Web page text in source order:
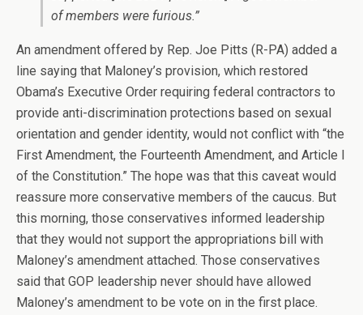
of members were furious.”
An amendment offered by Rep. Joe Pitts (R-PA) added a
line saying that Maloney’s provision, which restored
Obama’s Executive Order requiring federal contractors to
provide anti-discrimination protections based on sexual
orientation and gender identity, would not conflict with “the
First Amendment, the Fourteenth Amendment, and Article I
of the Constitution.” The hope was that this caveat would
reassure more conservative members of the caucus. But
this morning, those conservatives informed leadership
that they would not support the appropriations bill with
Maloney’s amendment attached. Those conservatives
said that GOP leadership never should have allowed
Maloney’s amendment to be vote on in the first place.